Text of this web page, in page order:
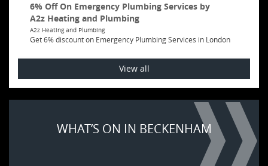
6% Off On Emergency Plumbing Services by
A2z Heating and Plumbing
A2z Heating and Plumbing
Get 6% discount on Emergency Plumbing Services in London
View all
WHAT’S ON IN BECKENHAM